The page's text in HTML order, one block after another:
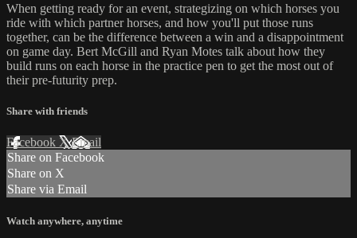
When getting ready for an event, strategizing on which horses you
ride with which partner horses, and how you'll put those runs
together, can be the difference between a win and a disappointment
on game day. Bert McGill and Ryan Motes talk about how they
build runs on each horse in the practice pen to get the most out of
their pre-futurity prep.
Share with friends
Facebook XEmail
Share on Facebook
Share on X
Share via Email
Watch anywhere, anytime